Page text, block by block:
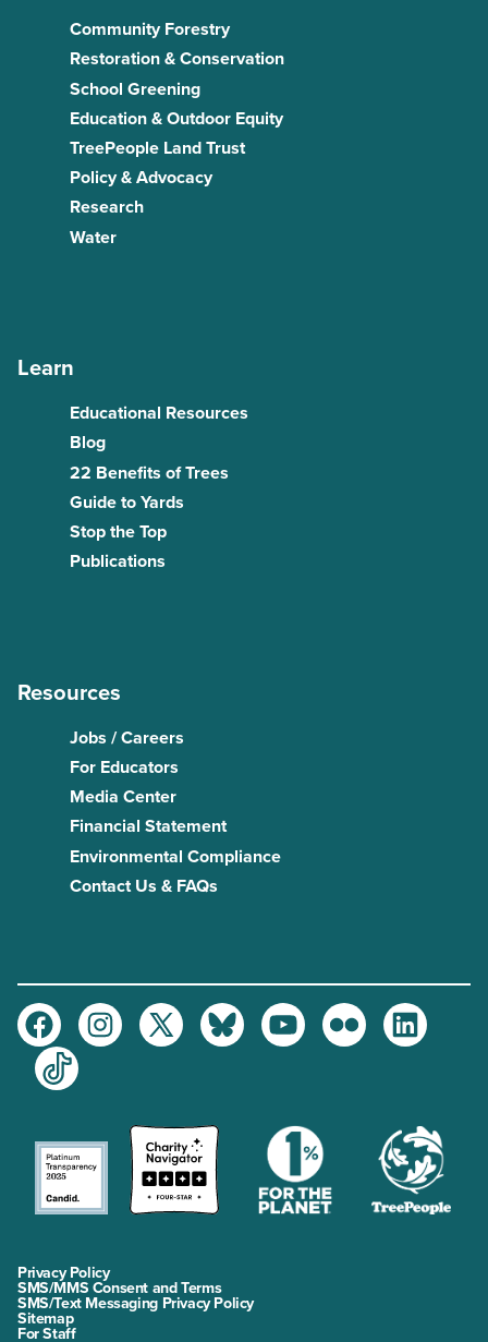
Community Forestry
Restoration & Conservation
School Greening
Education & Outdoor Equity
TreePeople Land Trust
Policy & Advocacy
Research
Water
Learn
Educational Resources
Blog
22 Benefits of Trees
Guide to Yards
Stop the Top
Publications
Resources
Jobs / Careers
For Educators
Media Center
Financial Statement
Environmental Compliance
Contact Us & FAQs
FacebookInstagramTwitter BlueskyYoutubeFlickr
LinkedIn
TikTok
Privacy Policy
SMS/MMS Consent and Terms
SMS/Text Messaging Privacy Policy
Sitemap
For Staff